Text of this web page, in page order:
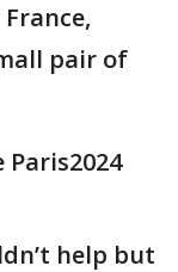
pair of
help but